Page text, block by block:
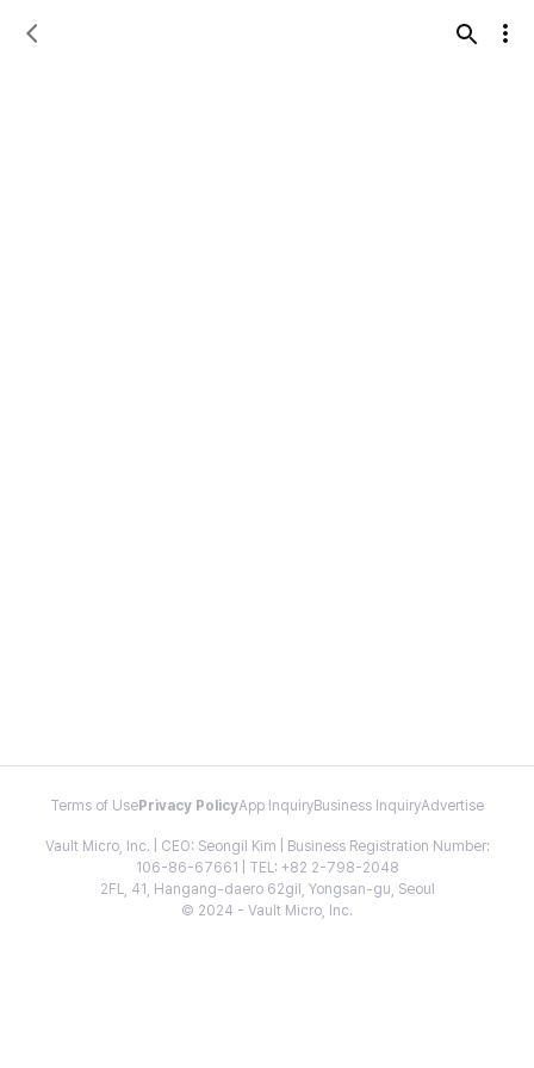
Terms of Use Privacy PolicyApp InquiryBusiness InquiryAdvertise
Vault Micro, Inc. | CEO: Seongil Kim | Business Registration Number:
106-86-67661 | TEL: +82 2-798-2048
2FL, 41, Hangang-daero 62gil, Yongsan-gu, Seoul
© 2024 - Vault Micro, Inc.